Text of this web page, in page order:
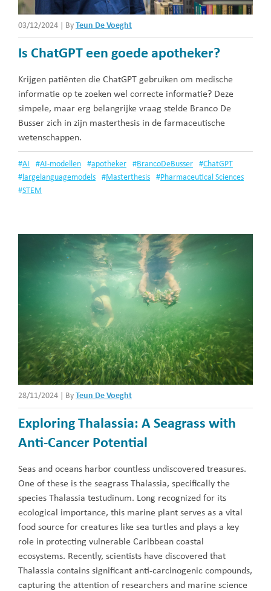
03/12/2024 By Teun De Voeght
Is ChatGPT een goede apotheker?
Krijgen patiënten die ChatGPT gebruiken om medische
informatie op te zoeken wel correcte informatie? Deze
simpele, maar erg belangrijke vraag stelde Branco De
Busser zich in zijn masterthesis in de farmaceutische
wetenschappen.
#AI #AI-modellen #apotheker #BrancoDeBusser #ChatGPT
#largelanguagemodels #Masterthesis #Pharmaceutical Sciences
#STEM
28/11/2024 By Teun De Voeght
Exploring Thalassia: A Seagrass with
Anti-Cancer Potential
Seas and oceans harbor countless undiscovered treasures.
One of these is the seagrass Thalassia, specifically the
species Thalassia testudinum. Long recognized for its
ecological importance, this marine plant serves as a vital
food source for creatures like sea turtles and plays a key
role in protecting vulnerable Caribbean coastal
ecosystems. Recently, scientists have discovered that
Thalassia contains significant anti-carcinogenic compounds,
capturing the attention of researchers and marine science